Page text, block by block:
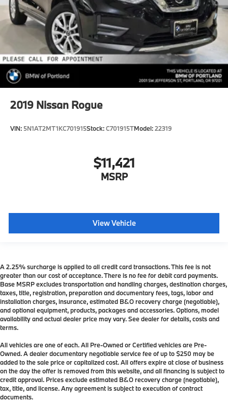
2019 Nissan Rogue
VIN: 5N1AT2MT1KC701915Stock:C701915TModel:22319
$11,421
MSRP
View Vehicle
A 2.25% surcharge is applied to all credit card transactions. This fee is not
greater than our cost of acceptance. There is no fee for debit card payments.
Base MSRP excludes transportation and handling charges, destination charges,
taxes, title, registration, preparation and documentary fees, tags, labor and
installation charges, insurance, estimated B&O recovery charge (negotiable),
and optional equipment, products, packages and accessories. Options, model
availability and actual dealer price may vary. See dealer for details, costs and
terms.
All vehicles are one of each. All Pre-Owned or Certified vehicles are Pre-
Owned. A dealer documentary negotiable service fee of up to $250 may be
added to the sale price or capitalized cost. All offers expire at close of business
on the day the offer is removed from this website, and all financing is subject to
credit approval. Prices exclude estimated B&O recovery charge (negotiable),
tax, title, and license. Any agreement is subject to execution of contract
documents.